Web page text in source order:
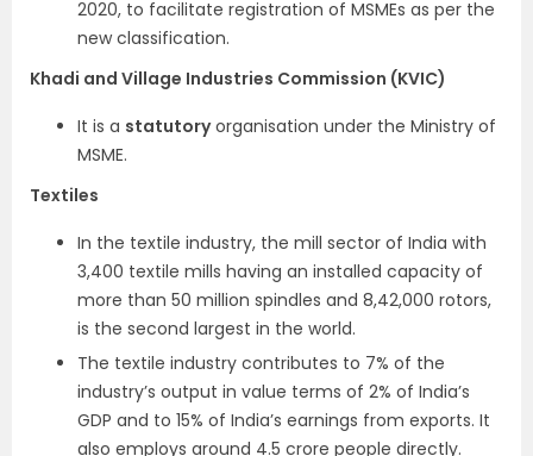
2020, to facilitate registration of MSMEs as per the
new classification.
Khadi and Village Industries Commission (KVIC)
It is a statutoryorganisation under the Ministry of
MSME.
Textiles
In the textile industry, the mill sector of India with
3,400 textile mills having an installed capacity of
more than 50 million spindles and 8,42,000 rotors,
is the second largest in the world.
The textile industry contributes to 7% of the
industry’s output in value terms of 2% of India’s
GDP and to 15% of India’s earnings from exports. It
also employs around 4.5 crore people directly.